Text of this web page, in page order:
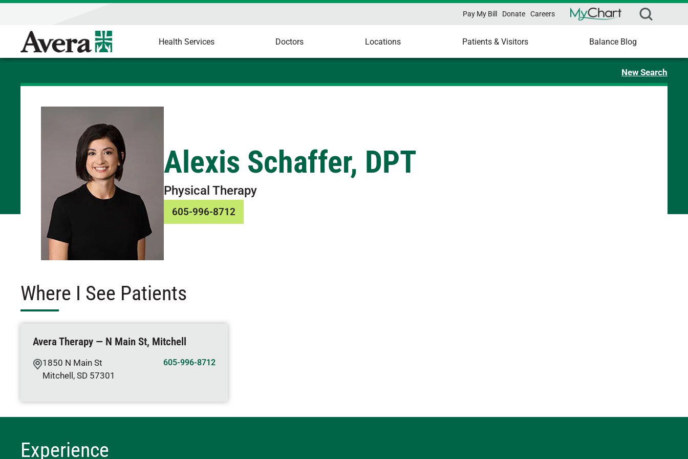
Pay My Bill Donate Careers
Health Services Doctors Locations Patients & Visitors Balance Blog
New Search
Alexis Schaffer, DPT
Physical Therapy
605-996-8712
Where I See Patients
Avera Therapy — N Main St, Mitchell
1850 N Main St
Mitchell , SD 57301
605-996-8712
Experience